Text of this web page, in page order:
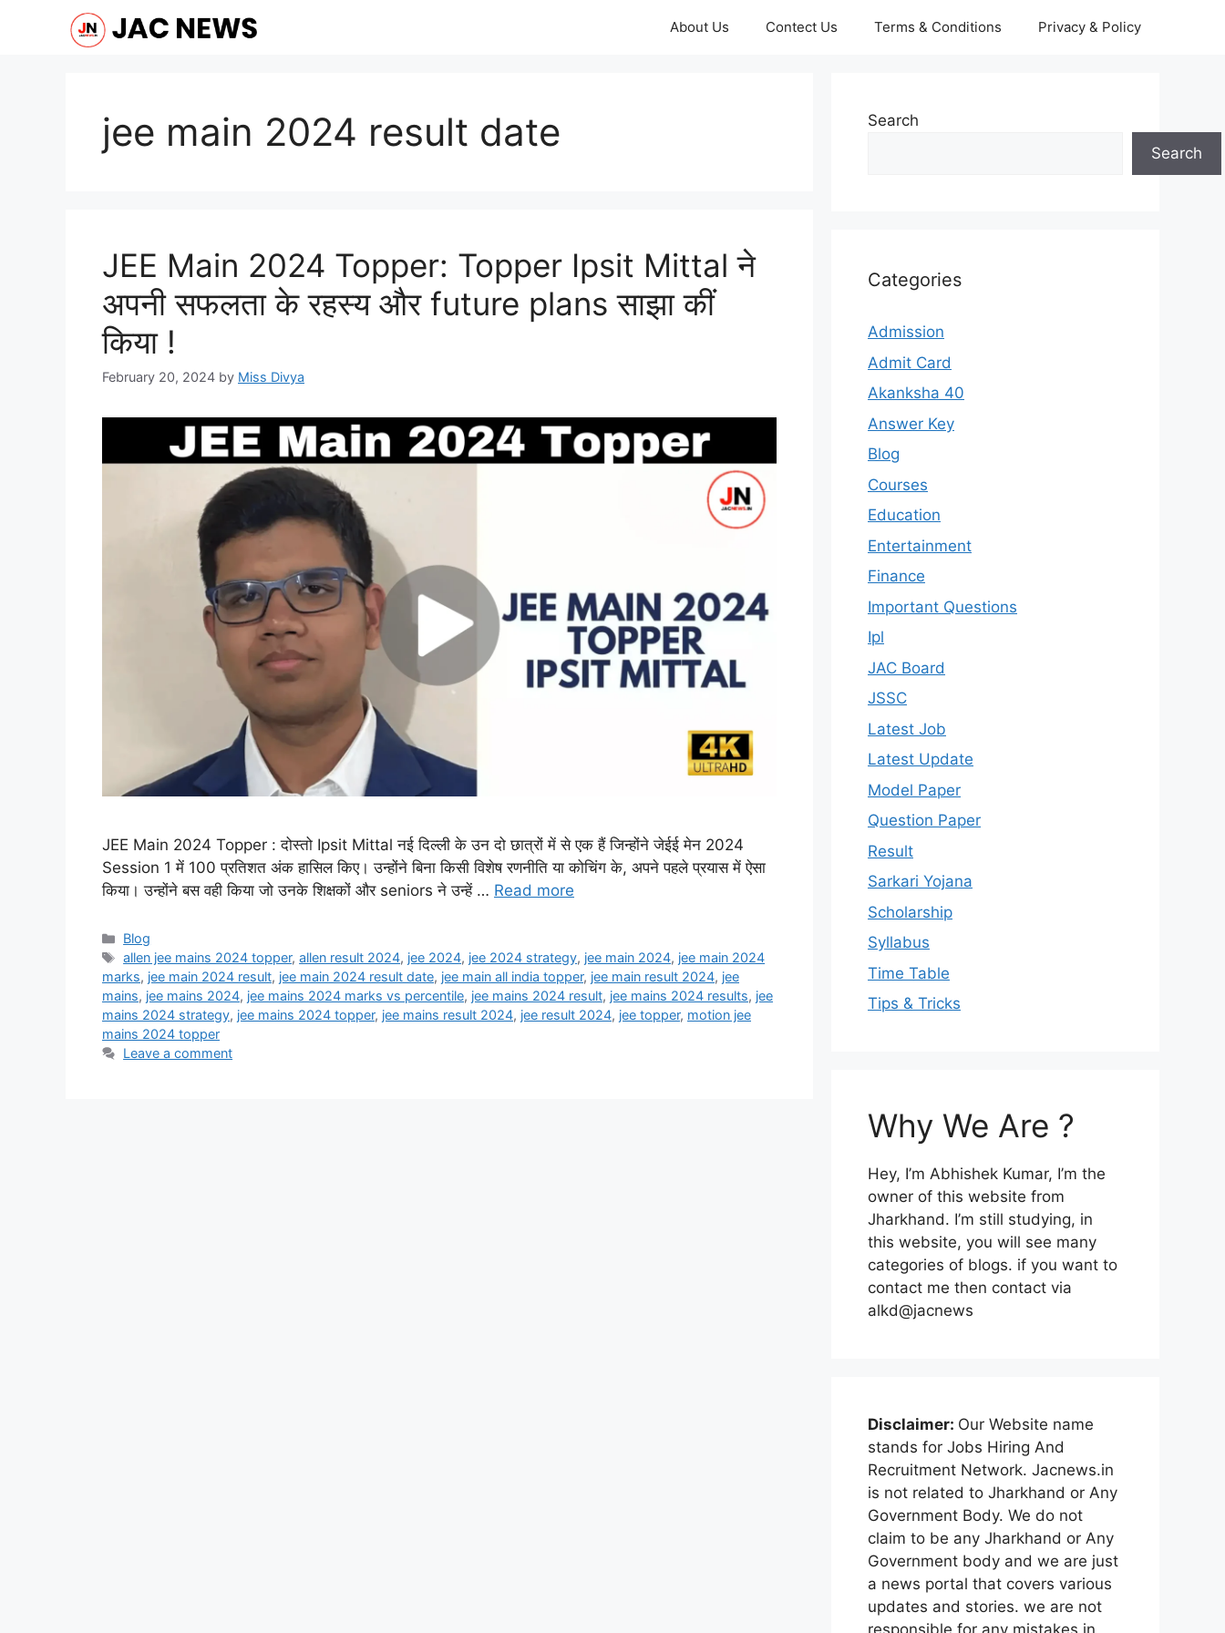
About Us Contect Us Terms & Conditions Privacy & Policy
jee main 2024 result date
JEE Main 2024 Topper: Topper Ipsit Mittal ने
अपनी सफलता के रहस्य और future plans साझा कीं
किया !
February 20, 2024 by Miss Divya
JEE Main 2024 Topper : दोस्तो Ipsit Mittal नई दिल्ली के उन दो छात्रों में से एक हैं जिन्होंने जेईई मेन 2024
Session 1 में 100 प्रतिशत अंक हासिल किए। उन्होंने बिना किसी विशेष रणनीति या कोचिंग के, अपने पहले प्रयास में ऐसा
किया। उन्होंने बस वही किया जो उनके शिक्षकों और seniors ने उन्हें … Read more
Categories
Blog
Tags
allen jee mains 2024 topper,allen result 2024, jee 2024, jee 2024 strategy, jee main 2024, jee main 2024
marks, jee main 2024 result, jee main 2024 result date, jee main all india topper, jee main result 2024, jee
mains, jee mains 2024, jee mains 2024 marks vs percentile, jee mains 2024 result, jee mains 2024 results, jee
mains 2024 strategy, jee mains 2024 topper, jee mains result 2024, jee result 2024, jee topper, motion jee
mains 2024 topper
Leave a comment
Search
Search
Categories
Admission
Admit Card
Akanksha 40
Answer Key
Blog
Courses
Education
Entertainment
Finance
Important Questions
Ipl
JAC Board
JSSC
Latest Job
Latest Update
Model Paper
Question Paper
Result
Sarkari Yojana
Scholarship
Syllabus
Time Table
Tips & Tricks
Why We Are ?
Hey, I’m Abhishek Kumar, I’m the
owner of this website from
Jharkhand. I’m still studying, in
this website, you will see many
categories of blogs. if you want to
contact me then contact via
alkd@jacnews
Disclaimer: Our Website name
stands for Jobs Hiring And
Recruitment Network. Jacnews.in
is not related to Jharkhand or Any
Government Body. We do not
claim to be any Jharkhand or Any
Government body and we are just
a news portal that covers various
updates and stories. we are not
responsible for any mistakes in